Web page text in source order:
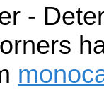
-